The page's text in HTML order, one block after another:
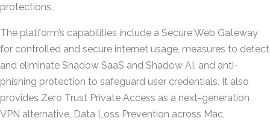
protections.
The platform’s capabilities include a Secure Web Gateway
for controlled and secure internet usage, measures to detect
and eliminate Shadow SaaS and Shadow AI, and anti-
phishing protection to safeguard user credentials. It also
provides Zero Trust Private Access as a next-generation
VPN alternative, Data Loss Prevention across Mac,